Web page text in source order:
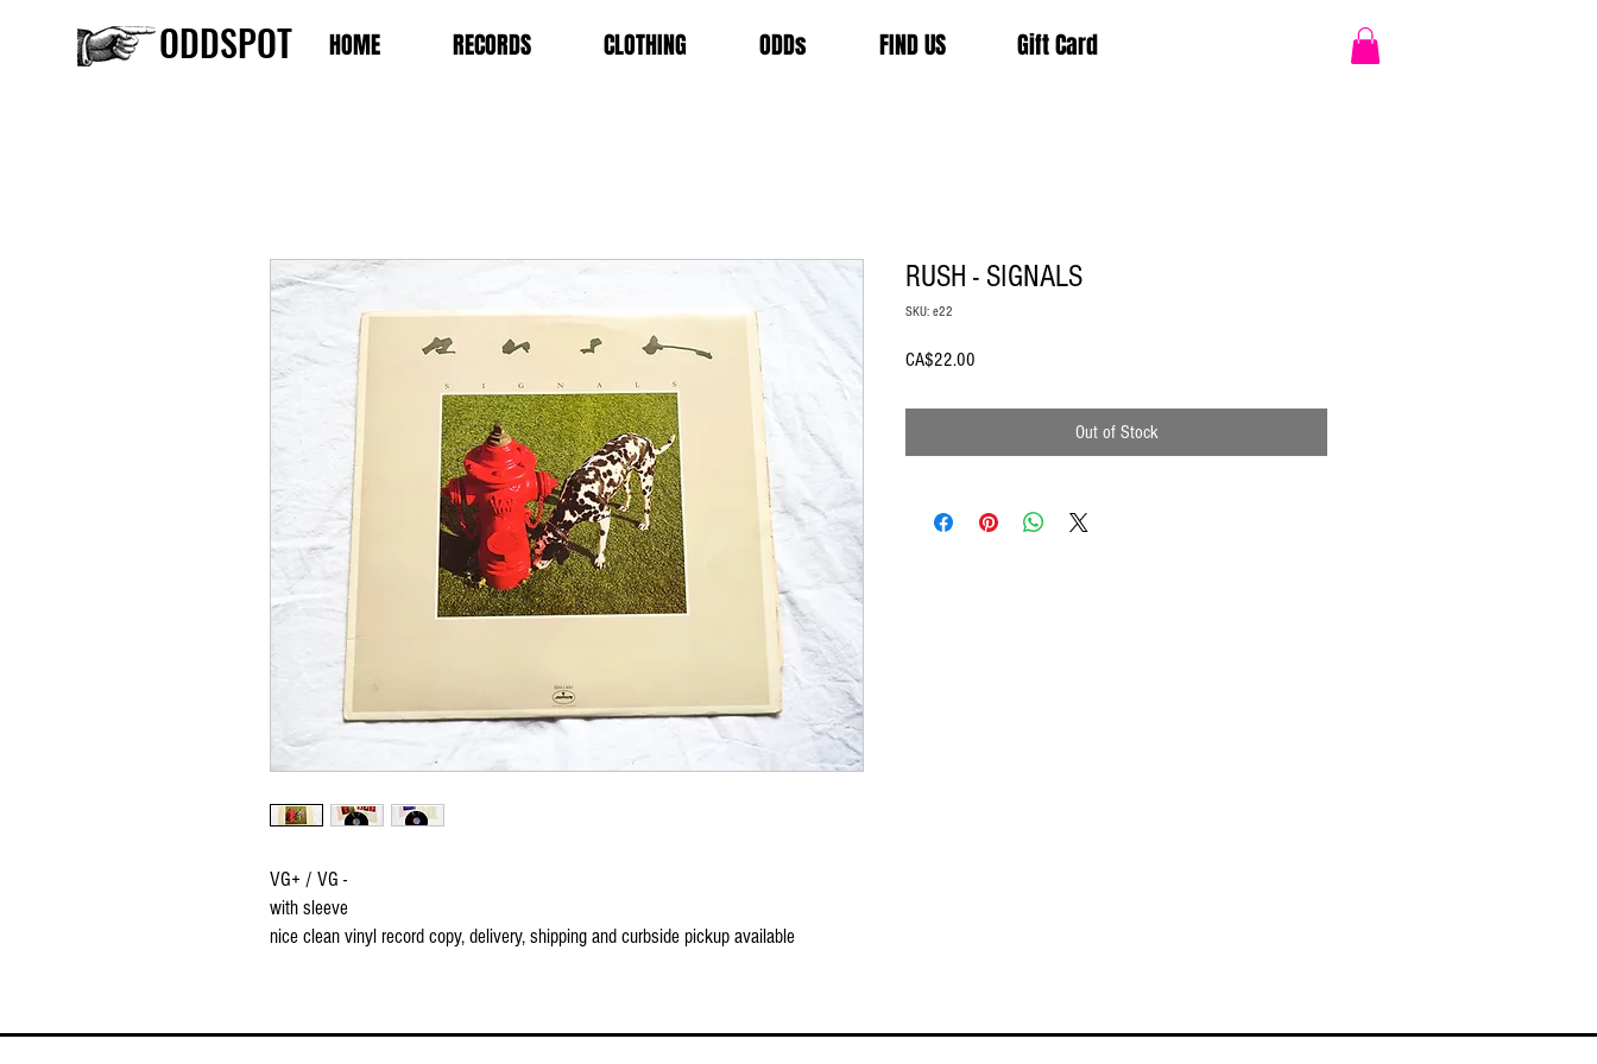
ODDSPOT HOME RECORDS CLOTHING ODDs FIND US Gift Card
VG+ / VG -
with sleeve
nice clean vinyl record copy, delivery, shipping and curbside pickup available
RUSH - SIGNALS
SKU: e22
CA$22.00
Out of Stock